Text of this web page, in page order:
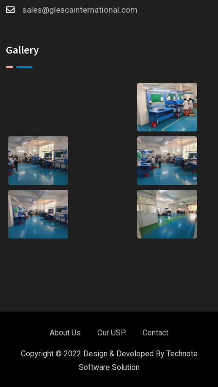
sales@glescainternational.com
Gallery
About Us Our USP Contact
Copyright © 2022 Design & Developed By Technote
Software Solution